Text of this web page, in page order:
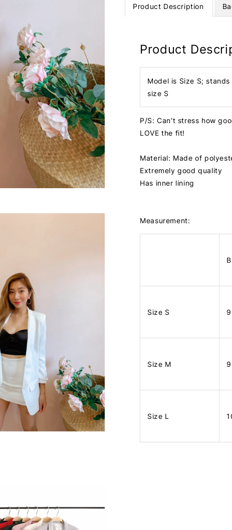
Product Description
Product
Model is Size S;
size S
P/S: Can't stress how
LOVE the fit!
Material: Made of
Extremely good quality
Has inner lining
Measurement:
Size S
Size M
Size L